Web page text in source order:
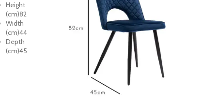
Height
(cm)82
Width
(cm)44
Depth
(cm)45